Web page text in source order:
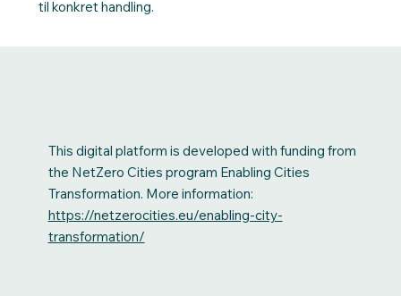
til konkret handling.
This digital platform is developed with funding from
the NetZero Cities program Enabling Cities
Transformation. More information:
https://netzerocities.eu/enabling-city-
transformation/